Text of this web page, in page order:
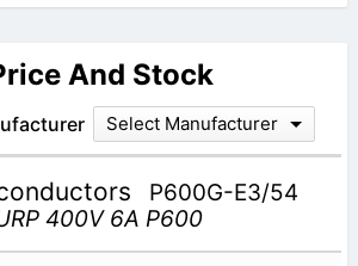
And Stock
Select Manufacturer
P600G-E3/54
400V 6A P600